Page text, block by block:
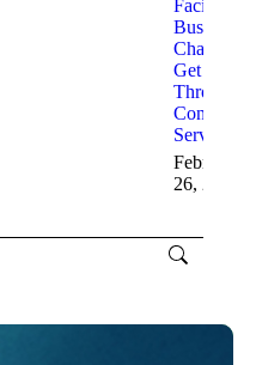
Facing
Business
Get Help
Through
Consulting
Services
February
26, 2025